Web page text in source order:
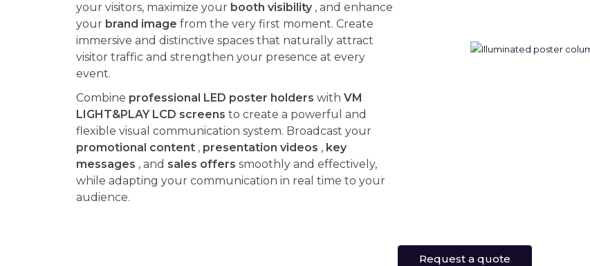
your visitors, maximize your booth visibility, and enhance
your brand image from the very first moment. Create
immersive and distinctive spaces that naturally attract
visitor traffic and strengthen your presence at every
event.
Combine professional LED poster holders with VM
LIGHT&PLAY LCD screens to create a powerful and
flexible visual communication system. Broadcast your
promotional content, presentation videos , key
messages , and sales offers smoothly and effectively,
while adapting your communication in real time to your
audience.
Request a quote